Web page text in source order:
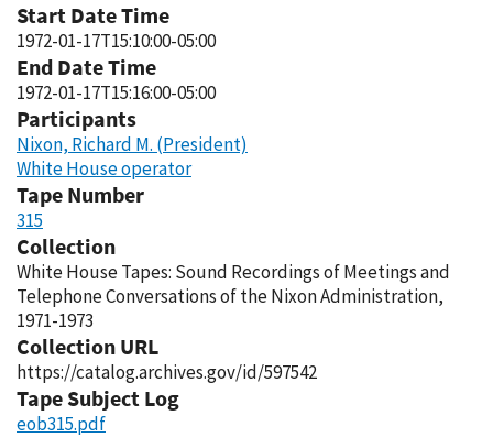
Start Date Time
1972-01-17T15:10:00-05:00
End Date Time
1972-01-17T15:16:00-05:00
Participants
Nixon, Richard M. (President)
White House operator
Tape Number
315
Collection
White House Tapes: Sound Recordings of Meetings and
Telephone Conversations of the Nixon Administration,
1971-1973
Collection URL
https://catalog.archives.gov/id/597542
Tape Subject Log
eob315.pdf